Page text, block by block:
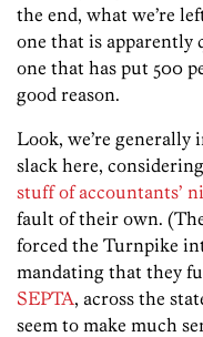
the end, what we’re
one that is apparently
one that has put 500
good reason.
Look, we’re
slack here,
stuff of accountants’
fault of their own.
forced the Turnpike
mandating that they
SEPTA, across the
seem to make much